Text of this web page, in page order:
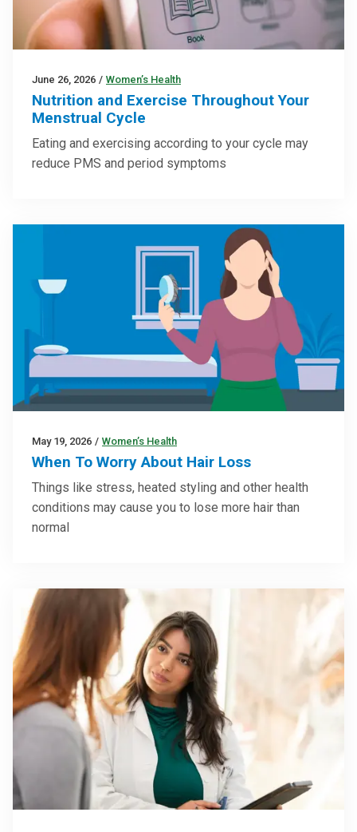
June 26, 2026 / Women’s Health
Nutrition and Exercise Throughout Your
Menstrual Cycle
Eating and exercising according to your cycle may
reduce PMS and period symptoms
May 19, 2026 / Women’s Health
When To Worry About Hair Loss
Things like stress, heated styling and other health
conditions may cause you to lose more hair than
normal